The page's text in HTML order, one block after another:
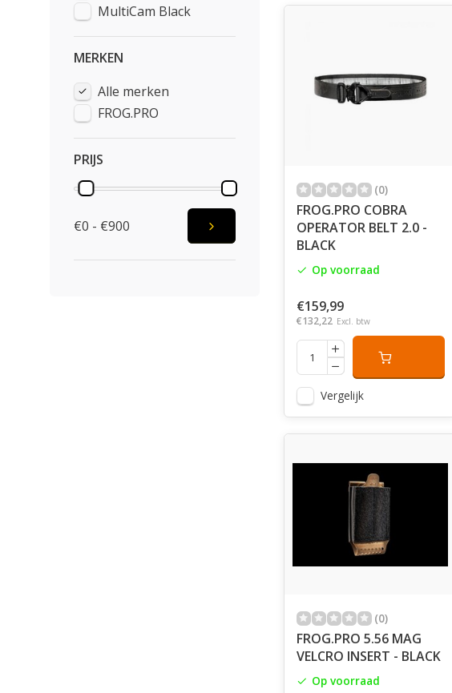
MultiCam Black
MERKEN
Alle merken
FROG.PRO
PRIJS
€0 - €900
Nor that FROG.PRO is
modularity, licensed
We switch on our sewing
having chosen how to cut
Directly in the field. And
We do all this for one
(0)
FROG.PRO COBRA
OPERATOR BELT 2.0 -
BLACK
Op voorraad
€159,99
€132,22 Excl. btw
Vergelijk
(0)
FROG.PRO 5.56 MAG
VELCRO INSERT - BLACK
Op voorraad